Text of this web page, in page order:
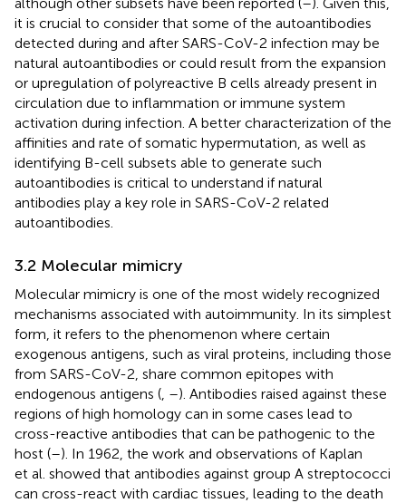
it is crucial to consider that some of the autoantibodies
detected during and after SARS-CoV-2 infection may be
natural autoantibodies or could result from the expansion
or upregulation of polyreactive B cells already present in
circulation due to inflammation or immune system
activation during infection. A better characterization of the
affinities and rate of somatic hypermutation, as well as
identifying B-cell subsets able to generate such
autoantibodies is critical to understand if natural
antibodies play a key role in SARS-CoV-2 related
autoantibodies.
3.2 Molecular mimicry
Molecular mimicry is one of the most widely recognized
mechanisms associated with autoimmunity. In its simplest
form, it refers to the phenomenon where certain
exogenous antigens, such as viral proteins, including those
from SARS-CoV-2, share common epitopes with
endogenous antigens ( –). Antibodies raised against these
regions of high homology can in some cases lead to
cross-reactive antibodies that can be pathogenic to the
host (–). In 1962, the work and observations of Kaplan
et al. showed that antibodies against group A streptococci
can cross-react with cardiac tissues, leading to the death